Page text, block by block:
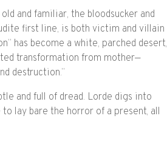
and familiar, the bloodsucker and
first line, is both victim and villain
has become a white, parched desert,
transformation from mother—
destruction.”
and full of dread. Lorde digs into
lay bare the horror of a present, all